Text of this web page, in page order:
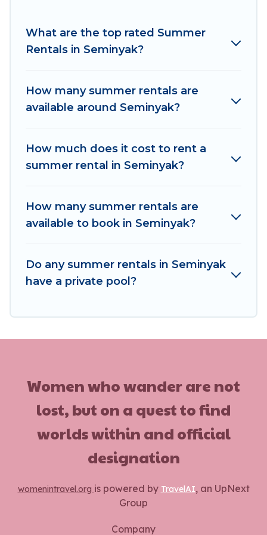
forget easily? Women In Travel summer rental
homes are available to provide you with the
villas, bungalow, cozy cabin, RV, orcottage in
Seminyak, Women In Travel has got you covered
What are the top rated Summer
Rentals in Seminyak?
How many summer rentals are
available around Seminyak?
How much does it cost to rent a
summer rental in Seminyak?
How many summer rentals are
available to book in Seminyak?
Do any summer rentals in Seminyak
have a private pool?
Women who wander are not
lost, but on a quest to find
worlds within and official
designation
womenintravel.org is powered by TravelAI, an UpNext
Group
Company